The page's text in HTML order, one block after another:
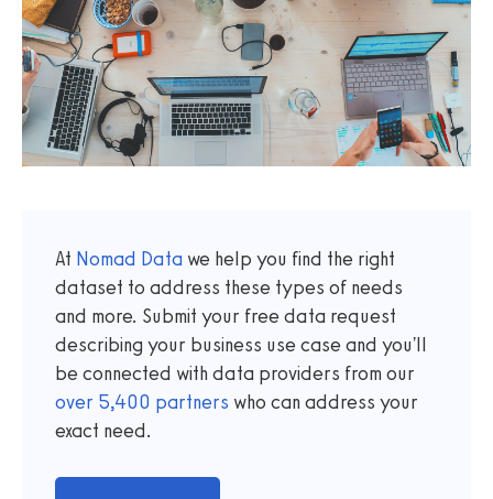
At Nomad Data we help you find the right
dataset to address these types of needs
and more. Submit your free data request
describing your business use case and you'll
be connected with data providers from our
over 5,400 partners who can address your
exact need.